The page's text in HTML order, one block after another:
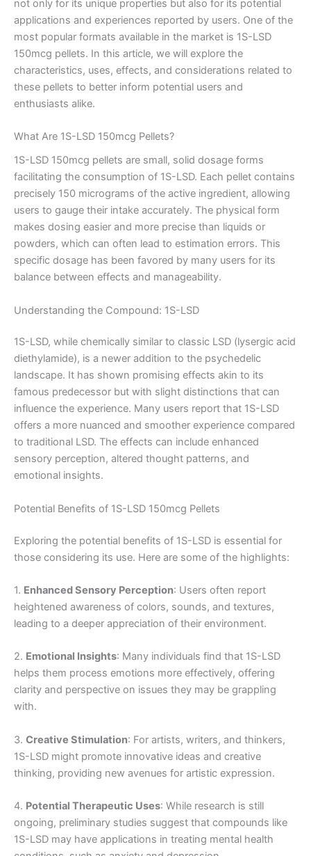
not only for its unique properties but also for its potential
applications and experiences reported by users. One of the
most popular formats available in the market is 1S-LSD
150mcg pellets. In this article, we will explore the
characteristics, uses, effects, and considerations related to
these pellets to better inform potential users and
enthusiasts alike.
What Are 1S-LSD 150mcg Pellets?
1S-LSD 150mcg pellets are small, solid dosage forms
facilitating the consumption of 1S-LSD. Each pellet contains
precisely 150 micrograms of the active ingredient, allowing
users to gauge their intake accurately. The physical form
makes dosing easier and more precise than liquids or
powders, which can often lead to estimation errors. This
specific dosage has been favored by many users for its
balance between effects and manageability.
Understanding the Compound: 1S-LSD
1S-LSD, while chemically similar to classic LSD (lysergic acid
diethylamide), is a newer addition to the psychedelic
landscape. It has shown promising effects akin to its
famous predecessor but with slight distinctions that can
influence the experience. Many users report that 1S-LSD
offers a more nuanced and smoother experience compared
to traditional LSD. The effects can include enhanced
sensory perception, altered thought patterns, and
emotional insights.
Potential Benefits of 1S-LSD 150mcg Pellets
Exploring the potential benefits of 1S-LSD is essential for
those considering its use. Here are some of the highlights:
1. Enhanced Sensory Perception: Users often report
heightened awareness of colors, sounds, and textures,
leading to a deeper appreciation of their environment.
2. Emotional Insights: Many individuals find that 1S-LSD
helps them process emotions more effectively, offering
clarity and perspective on issues they may be grappling
with.
3. Creative Stimulation: For artists, writers, and thinkers,
1S-LSD might promote innovative ideas and creative
thinking, providing new avenues for artistic expression.
4. Potential Therapeutic Uses: While research is still
ongoing, preliminary studies suggest that compounds like
1S-LSD may have applications in treating mental health